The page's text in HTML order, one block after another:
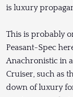
is luxury
This is probably
Peasant-Spec
Anachronistic in
Cruiser, such as
down of luxury